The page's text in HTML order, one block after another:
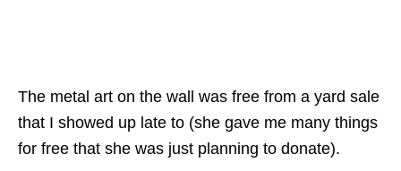
The metal art on the wall was free from a yard sale
that I showed up late to (she gave me many things
for free that she was just planning to donate).